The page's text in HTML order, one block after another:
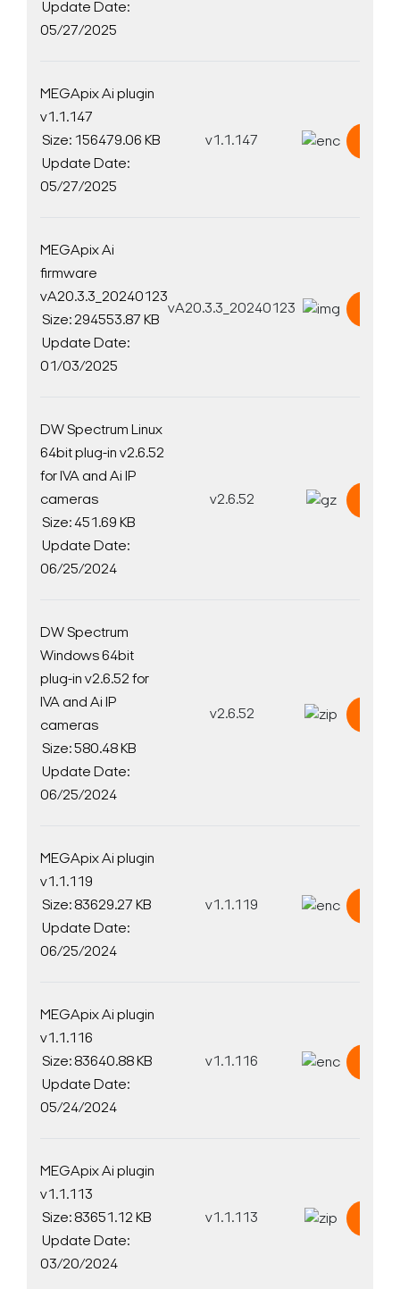
Update Date:
05/27/2025
MEGApix Ai plugin
v1.1.147
Size: 156479.06 KB
Update Date:
05/27/2025
v1.1.147
MEGApix Ai
firmware
vA20.3.3_20240123
Size: 294553.87 KB
Update Date:
01/03/2025
vA20.3.3_20240123
DW Spectrum Linux
64bit plug-in v2.6.52
for IVA and Ai IP
cameras
Size: 451.69 KB
Update Date:
06/25/2024
v2.6.52
DW Spectrum
Windows 64bit
plug-in v2.6.52 for
IVA and Ai IP
cameras
Size: 580.48 KB
Update Date:
06/25/2024
v2.6.52
MEGApix Ai plugin
v1.1.119
Size: 83629.27 KB
Update Date:
06/25/2024
v1.1.119
MEGApix Ai plugin
v1.1.116
Size: 83640.88 KB
Update Date:
05/24/2024
v1.1.116
MEGApix Ai plugin
v1.1.113
Size: 83651.12 KB
Update Date:
03/20/2024
v1.1.113